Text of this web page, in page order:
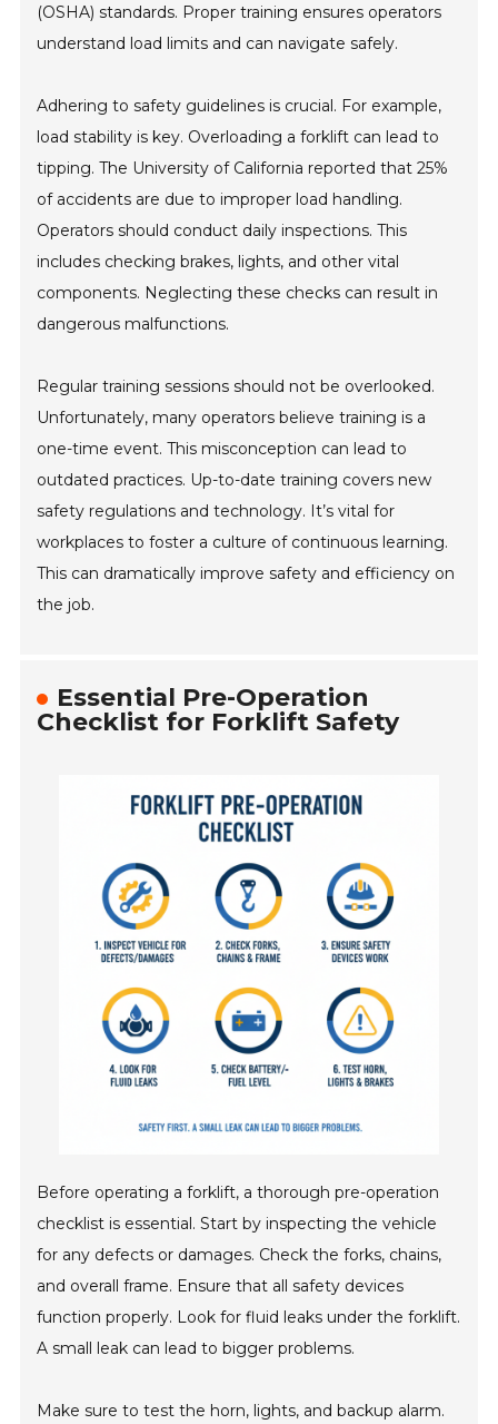
(OSHA) standards. Proper training ensures operators
understand load limits and can navigate safely.
Adhering to safety guidelines is crucial. For example,
load stability is key. Overloading a forklift can lead to
tipping. The University of California reported that 25%
of accidents are due to improper load handling.
Operators should conduct daily inspections. This
includes checking brakes, lights, and other vital
components. Neglecting these checks can result in
dangerous malfunctions.
Regular training sessions should not be overlooked.
Unfortunately, many operators believe training is a
one-time event. This misconception can lead to
outdated practices. Up-to-date training covers new
safety regulations and technology. It’s vital for
workplaces to foster a culture of continuous learning.
This can dramatically improve safety and efficiency on
the job.
Essential Pre-Operation
Checklist for Forklift Safety
Before operating a forklift, a thorough pre-operation
checklist is essential. Start by inspecting the vehicle
for any defects or damages. Check the forks, chains,
and overall frame. Ensure that all safety devices
function properly. Look for fluid leaks under the forklift.
A small leak can lead to bigger problems.
Make sure to test the horn, lights, and backup alarm.